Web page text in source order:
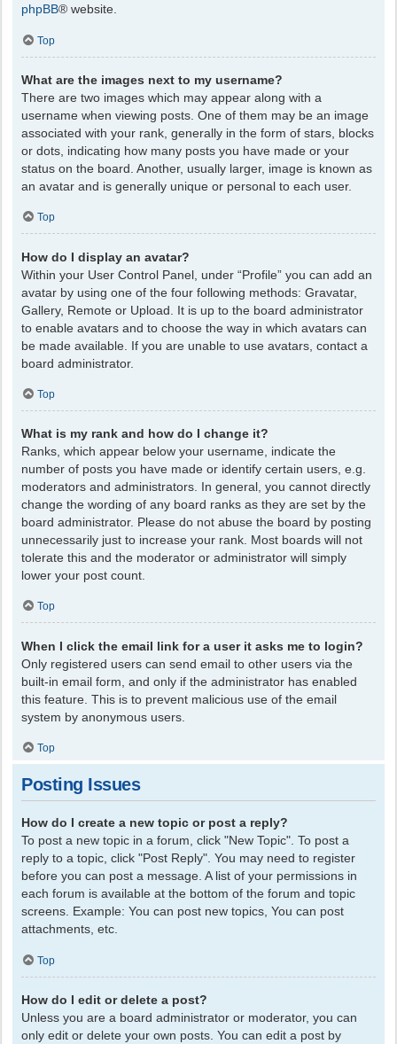
phpBB® website.
Top
What are the images next to my username?
There are two images which may appear along with a
username when viewing posts. One of them may be an image
associated with your rank, generally in the form of stars, blocks
or dots, indicating how many posts you have made or your
status on the board. Another, usually larger, image is known as
an avatar and is generally unique or personal to each user.
Top
How do I display an avatar?
Within your User Control Panel, under “Profile” you can add an
avatar by using one of the four following methods: Gravatar,
Gallery, Remote or Upload. It is up to the board administrator
to enable avatars and to choose the way in which avatars can
be made available. If you are unable to use avatars, contact a
board administrator.
Top
What is my rank and how do I change it?
Ranks, which appear below your username, indicate the
number of posts you have made or identify certain users, e.g.
moderators and administrators. In general, you cannot directly
change the wording of any board ranks as they are set by the
board administrator. Please do not abuse the board by posting
unnecessarily just to increase your rank. Most boards will not
tolerate this and the moderator or administrator will simply
lower your post count.
Top
When I click the email link for a user it asks me to login?
Only registered users can send email to other users via the
built-in email form, and only if the administrator has enabled
this feature. This is to prevent malicious use of the email
system by anonymous users.
Top
Posting Issues
How do I create a new topic or post a reply?
To post a new topic in a forum, click "New Topic". To post a
reply to a topic, click "Post Reply". You may need to register
before you can post a message. A list of your permissions in
each forum is available at the bottom of the forum and topic
screens. Example: You can post new topics, You can post
attachments, etc.
Top
How do I edit or delete a post?
Unless you are a board administrator or moderator, you can
only edit or delete your own posts. You can edit a post by